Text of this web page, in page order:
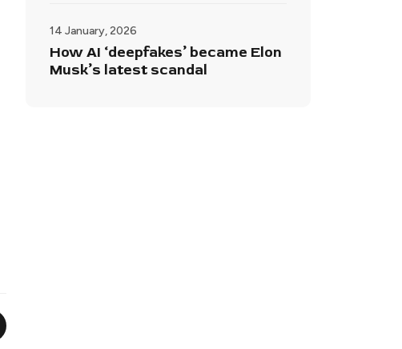
14 January, 2026
How AI ‘deepfakes’ became Elon
Musk’s latest scandal